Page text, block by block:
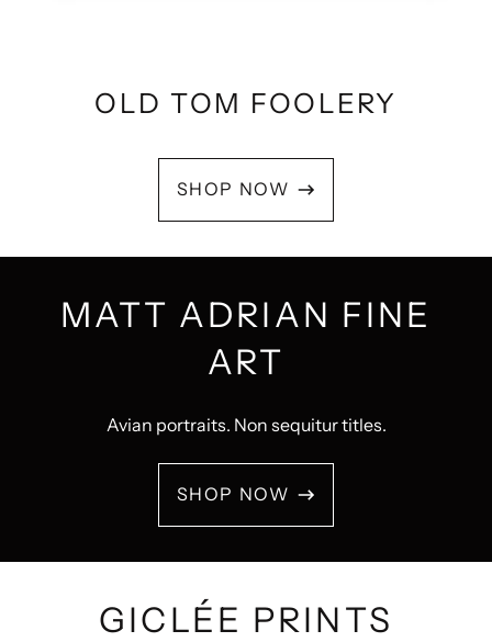
OLD TOM FOOLERY
SHOP NOW
MATT ADRIAN FINE
ART
Avian portraits. Non sequitur titles.
SHOP NOW
GICLÉE PRINTS